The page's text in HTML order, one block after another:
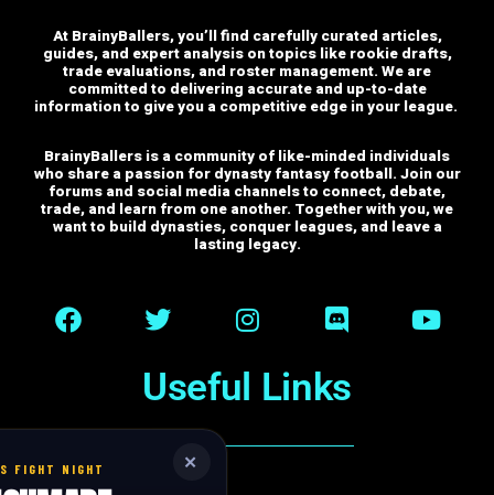
At BrainyBallers, you’ll find carefully curated articles,
guides, and expert analysis on topics like rookie drafts,
trade evaluations, and roster management. We are
committed to delivering accurate and up-to-date
information to give you a competitive edge in your league.
BrainyBallers is a community of like-minded individuals
who share a passion for dynasty fantasy football. Join our
forums and social media channels to connect, debate,
trade, and learn from one another. Together with you, we
want to build dynasties, conquer leagues, and leave a
lasting legacy.
Useful Links
✕
FIGHT NIGHT